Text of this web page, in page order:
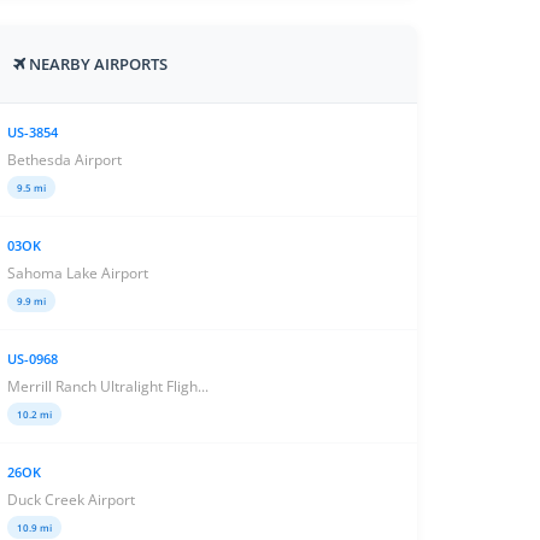
NEARBY AIRPORTS
US-3854
Bethesda Airport
9.5 mi
03OK
Sahoma Lake Airport
9.9 mi
US-0968
Merrill Ranch Ultralight Fligh...
10.2 mi
26OK
Duck Creek Airport
10.9 mi